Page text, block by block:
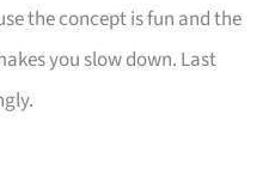
the concept is fun and the
you slow down. Last